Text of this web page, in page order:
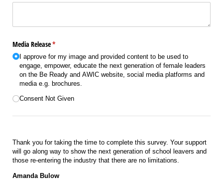
Media Release*
(required)
I approve for my image and provided content to be used to
engage, empower, educate the next generation of female leaders
on the Be Ready and AWIC website, social media platforms and
media e.g. brochures.
Consent Not Given
Thank you for taking the time to complete this survey. Your support
will go along way to show the next generation of school leavers and
those re-entering the industry that there are no limitations.
Amanda Bulow